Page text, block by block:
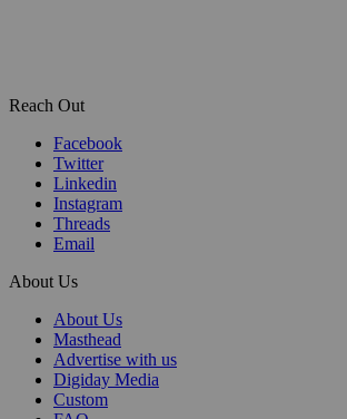
Reach Out
Facebook
Twitter
Linkedin
Instagram
Threads
Email
About Us
About Us
Masthead
Advertise with us
Digiday Media
Custom